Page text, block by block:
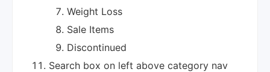
Weight Loss
Sale Items
Discontinued
Search box on left above category nav